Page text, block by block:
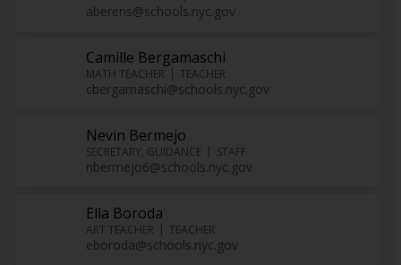
aberens@schools.nyc.gov
Camille Bergamaschi
MATH TEACHER TEACHER
cbergamaschi@schools.nyc.gov
Nevin Bermejo
SECRETARY, GUIDANCE STAFF
nbermejo6@schools.nyc.gov
Ella Boroda
ART TEACHER TEACHER
eboroda@schools.nyc.gov